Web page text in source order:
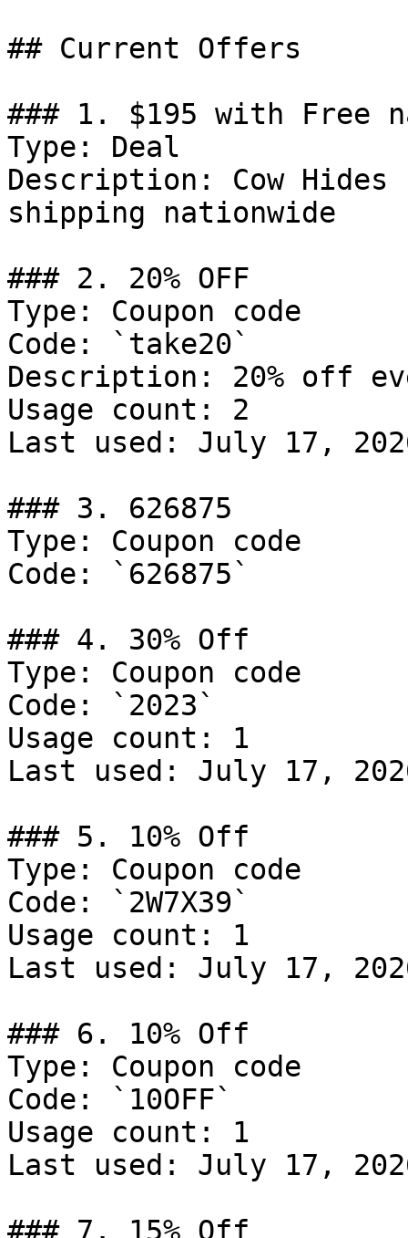
## Current Offers
### 1. $195 with Free
Type: Deal
Description: Cow
shipping nationwide
### 2. 20% OFF
Type: Coupon code
Code: `take20`
Description: 20% off
Usage count: 2
Last used: July 17,
### 3. 626875
Type: Coupon code
Code: `626875`
### 4. 30% Off
Type: Coupon code
Code: `2023`
Usage count: 1
Last used: July 17,
### 5. 10% Off
Type: Coupon code
Code: `2W7X39`
Usage count: 1
Last used: July 17,
### 6. 10% Off
Type: Coupon code
Code: `10OFF`
Usage count: 1
Last used: July 17,
### 7. 15% Off